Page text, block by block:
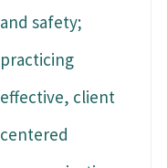
and safety;
practicing
effective, client
centered